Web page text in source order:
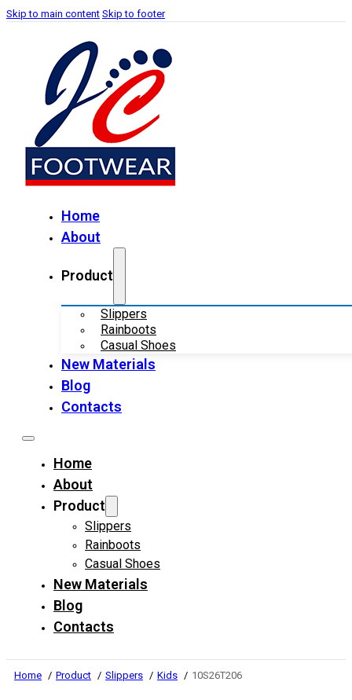
Skip to main content Skip to footer
Home
About
Product
Slippers
Rainboots
Casual Shoes
New Materials
Blog
Contacts
Home
About
Product
Slippers
Rainboots
Casual Shoes
New Materials
Blog
Contacts
Home Product Slippers Kids 10S26T206